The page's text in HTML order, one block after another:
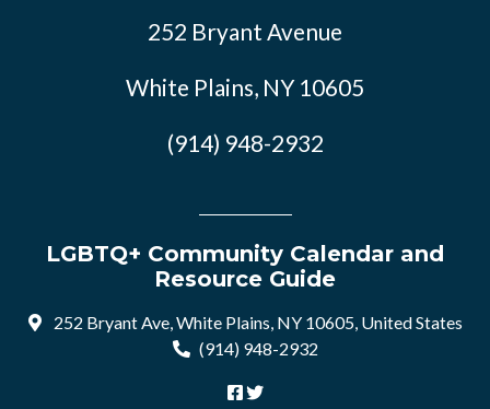
252 Bryant Avenue
White Plains, NY 10605
(914) 948-2932
LGBTQ+ Community Calendar and
Resource Guide
252 Bryant Ave, White Plains, NY 10605, United States
(914) 948-2932